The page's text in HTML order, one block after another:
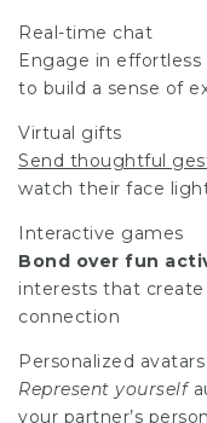
Real-time chat
Engage in effortless
to build a sense of
Virtual gifts
Send thoughtful
watch their face
Interactive games
Bond over fun
interests that
connection
Personalized avatars
Represent yourself
your partner’s